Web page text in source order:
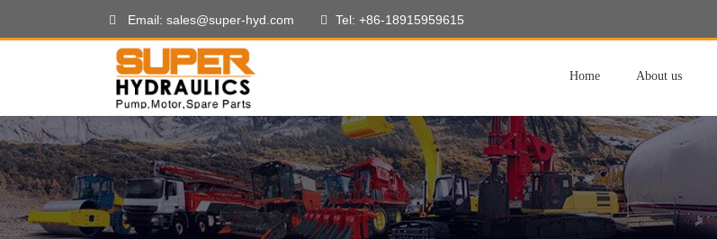
Email: sales@super-hyd.com Tel: +86-18915959615
Home About us